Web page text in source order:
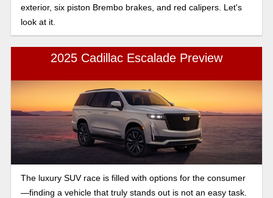
exterior, six piston Brembo brakes, and red calipers. Let's
look at it.
2025 Cadillac Escalade Preview
The luxury SUV race is filled with options for the consumer
—finding a vehicle that truly stands out is not an easy task.